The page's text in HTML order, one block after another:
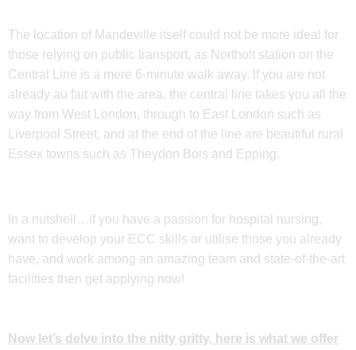
The location of Mandeville itself could not be more ideal for
those relying on public transport, as Northolt station on the
Central Line is a mere 6-minute walk away. If you are not
already au fait with the area, the central line takes you all the
way from West London, through to East London such as
Liverpool Street, and at the end of the line are beautiful rural
Essex towns such as Theydon Bois and Epping.
In a nutshell…if you have a passion for hospital nursing,
want to develop your ECC skills or utilise those you already
have, and work among an amazing team and state-of-the-art
facilities then get applying now!
Now let’s delve into the nitty gritty, here is what we offer